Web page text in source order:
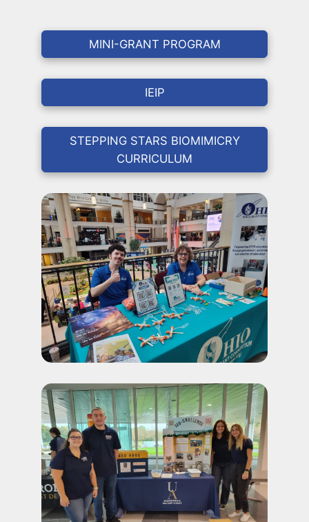
MINI-GRANT PROGRAM
IEIP
STEPPING STARS BIOMIMICRY
CURRICULUM